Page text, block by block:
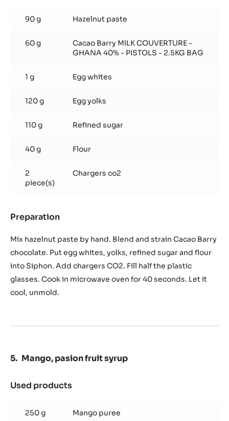
Chocolate
Siphon
90 g Hazelnut paste
60 g
Cacao Barry MILK COUVERTURE -
GHANA 40% - PISTOLS - 2.5KG BAG
1 g Egg whites
120 g Egg yolks
110 g Refined sugar
40 g Flour
2
piece(s)
Chargers co2
Preparation
Chocolate
Siphon
sponge
Mix hazelnut paste by hand. Blend and strain Cacao Barry
chocolate. Put egg whites, yolks, refined sugar and flour
into Siphon. Add chargers CO2. Fill half the plastic
glasses. Cook in microwave oven for 40 seconds. Let it
cool, unmold.
Mango, pasion fruit syrup
Used products
pasion
fruit
250 g Mango puree